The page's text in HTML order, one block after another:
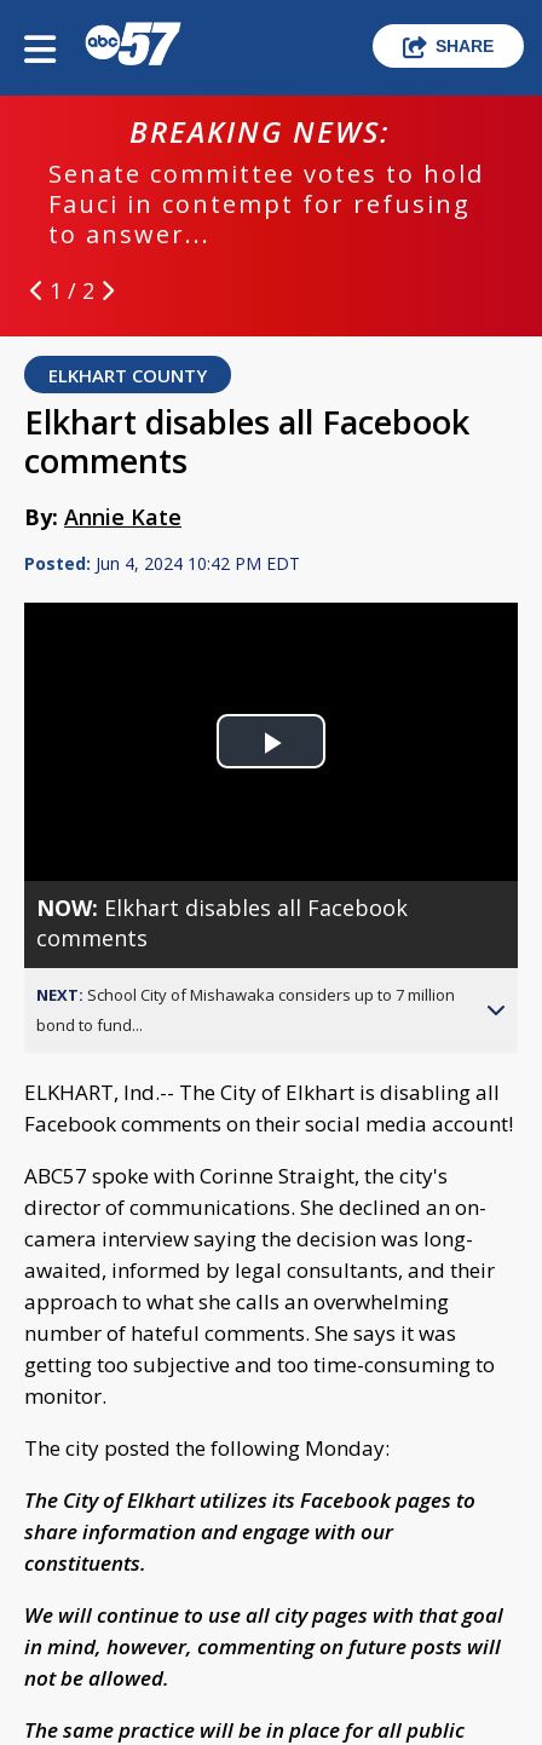
SHARE
BREAKING NEWS:
Senate committee votes to hold
Fauci in contempt for refusing
to answer...
1 / 2
ELKHART COUNTY
Elkhart disables all Facebook
comments
By: Annie Kate
Posted: Jun 4, 2024 10:42 PM EDT
Play
NOW: Elkhart disables all Facebook
comments
NEXT: School City of Mishawaka considers up to 7 million
bond to fund...
ELKHART, Ind.-- The City of Elkhart is disabling all
Facebook comments on their social media account!
ABC57 spoke with Corinne Straight, the city's
director of communications. She declined an on-
camera interview saying the decision was long-
awaited, informed by legal consultants, and their
approach to what she calls an overwhelming
number of hateful comments. She says it was
getting too subjective and too time-consuming to
monitor.
The city posted the following Monday:
The City of Elkhart utilizes its Facebook pages to
share information and engage with our
constituents.
We will continue to use all city pages with that goal
in mind, however, commenting on future posts will
not be allowed.
The same practice will be in place for all public